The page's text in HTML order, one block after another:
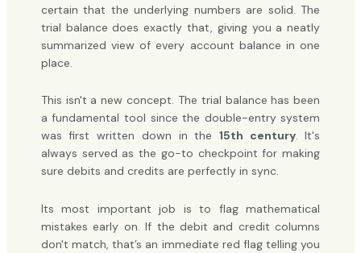
certain that the underlying numbers are solid. The
trial balance does exactly that, giving you a neatly
summarized view of every account balance in one
place.
This isn't a new concept. The trial balance has been
a fundamental tool since the double-entry system
was first written down in the 15th century. It's
always served as the go-to checkpoint for making
sure debits and credits are perfectly in sync.
Its most important job is to flag mathematical
mistakes early on. If the debit and credit columns
don't match, that’s an immediate red flag telling you